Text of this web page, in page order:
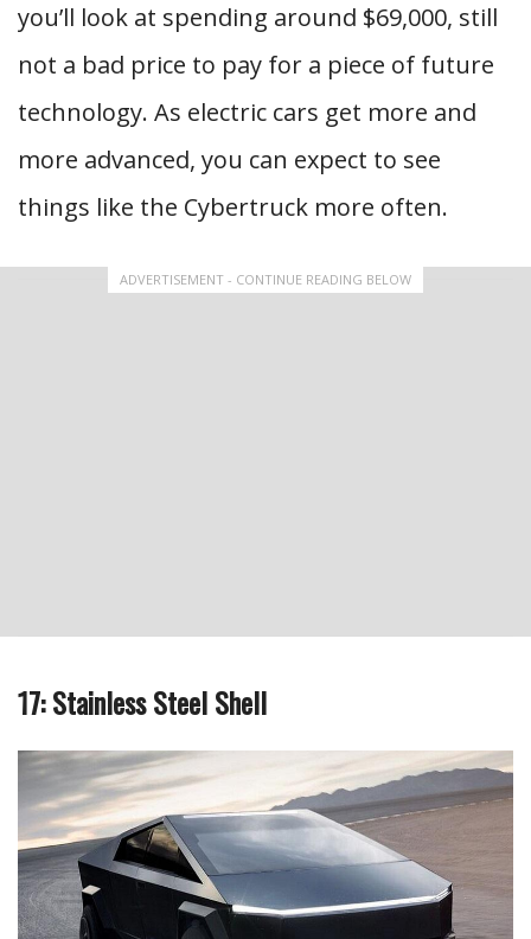
you’ll look at spending around $69,000, still
not a bad price to pay for a piece of future
technology. As electric cars get more and
more advanced, you can expect to see
things like the Cybertruck more often.
ADVERTISEMENT - CONTINUE READING BELOW
17: Stainless Steel Shell